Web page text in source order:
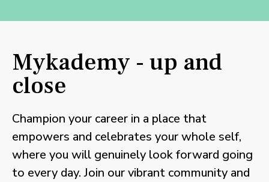
Mykademy - up and
close
Champion your career in a place that
empowers and celebrates your whole self,
where you will genuinely look forward going
to every day. Join our vibrant community and